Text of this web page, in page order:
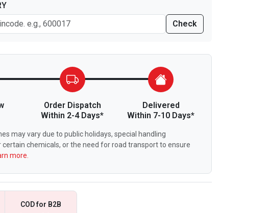
Check
Order Dispatch
Within 2-4 Days*
Delivered
Within 7-10 Days*
may vary due to public holidays, special handling
chemicals, or the need for road transport to ensure
more.
COD for B2B